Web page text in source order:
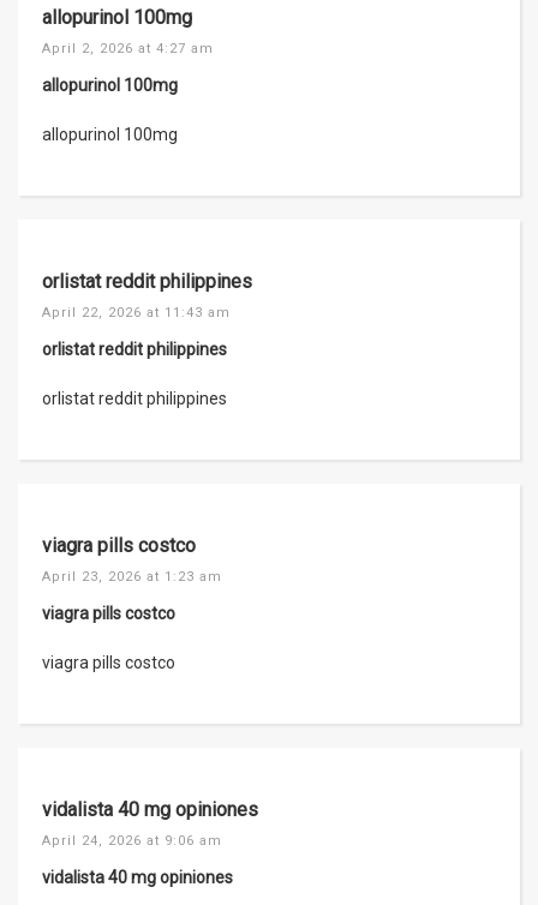
allopurinol 100mg
April 2, 2026 at 4:27 am
allopurinol 100mg
allopurinol 100mg
orlistat reddit philippines
April 22, 2026 at 11:43 am
orlistat reddit philippines
orlistat reddit philippines
viagra pills costco
April 23, 2026 at 1:23 am
viagra pills costco
viagra pills costco
vidalista 40 mg opiniones
April 24, 2026 at 9:06 am
vidalista 40 mg opiniones